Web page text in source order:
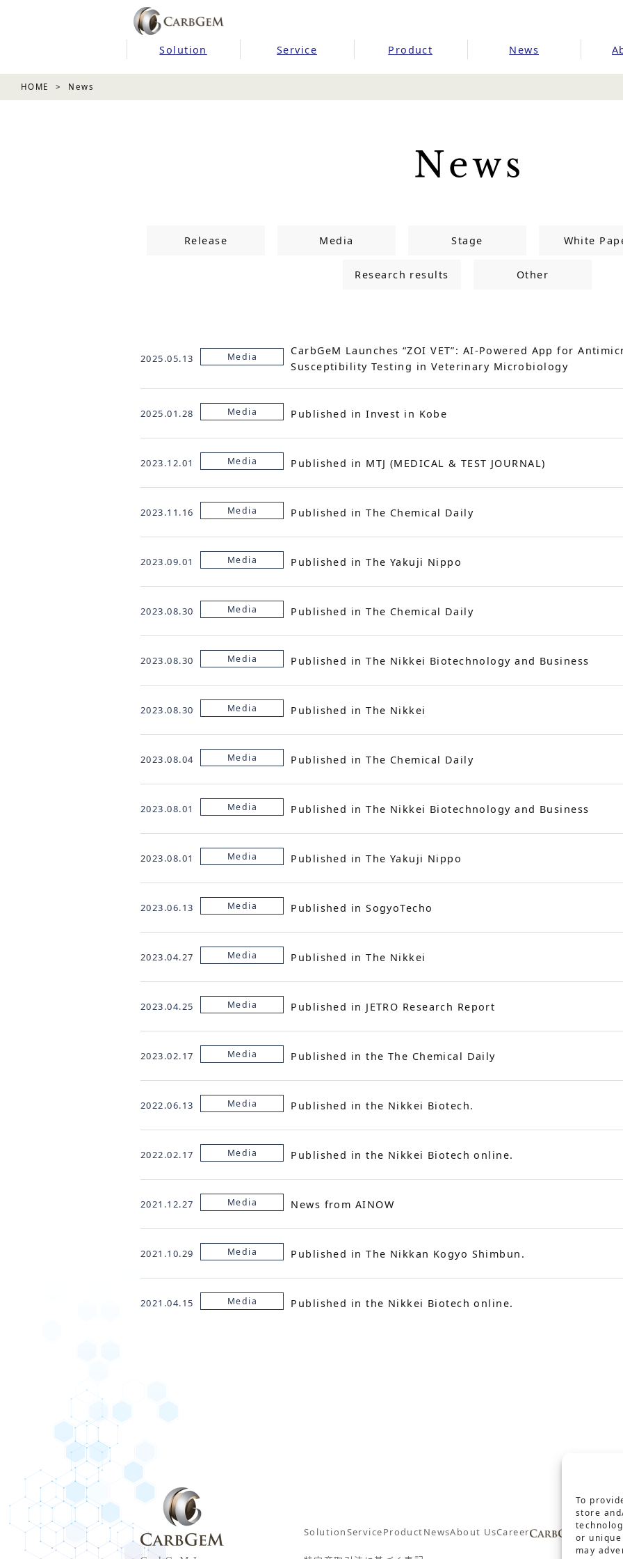
To
store
or
may
Solution Service Product News
HOME News
Release Media Stage White
Research results Other
2025.05.13 Media
CarbGeM Launches “ZOI VET”: AI-Powered App for
Susceptibility Testing in Veterinary Microbiology
2025.01.28 Media Published in Invest in Kobe
2023.12.01 Media Published in MTJ (MEDICAL & TEST JOURNAL)
2023.11.16 Media Published in The Chemical Daily
2023.09.01 Media Published in The Yakuji Nippo
2023.08.30 Media Published in The Chemical Daily
2023.08.30 Media Published in The Nikkei Biotechnology and Business
2023.08.30 Media Published in The Nikkei
2023.08.04 Media Published in The Chemical Daily
2023.08.01 Media Published in The Nikkei Biotechnology and Business
2023.08.01 Media Published in The Yakuji Nippo
2023.06.13 Media Published in SogyoTecho
2023.04.27 Media Published in The Nikkei
2023.04.25 Media Published in JETRO Research Report
2023.02.17 Media Published in the The Chemical Daily
2022.06.13 Media Published in the Nikkei Biotech.
2022.02.17 Media Published in the Nikkei Biotech online.
2021.12.27 Media News from AINOW
2021.10.29 Media Published in The Nikkan Kogyo Shimbun.
2021.04.15 Media Published in the Nikkei Biotech online.
SolutionServiceProductNewsAbout UsCareer